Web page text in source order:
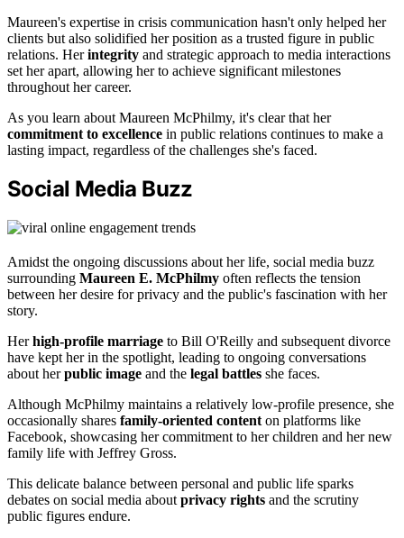
Maureen's expertise in crisis communication hasn't only helped her
clients but also solidified her position as a trusted figure in public
relations. Herintegrity and strategic approach to media interactions
set her apart, allowing her to achieve significant milestones
throughout her career.
As you learn about Maureen McPhilmy, it's clear that her
commitment to excellence in public relations continues to make a
lasting impact, regardless of the challenges she's faced.
Social Media Buzz
Amidst the ongoing discussions about her life, social media buzz
surrounding Maureen E. McPhilmy often reflects the tension
between her desire for privacy and the public's fascination with her
story.
Herhigh-profile marriage to Bill O'Reilly and subsequent divorce
have kept her in the spotlight, leading to ongoing conversations
about herpublic image and the legal battles she faces.
Although McPhilmy maintains a relatively low-profile presence, she
occasionally shares family-oriented content on platforms like
Facebook, showcasing her commitment to her children and her new
family life with Jeffrey Gross.
This delicate balance between personal and public life sparks
debates on social media about privacy rights and the scrutiny
public figures endure.